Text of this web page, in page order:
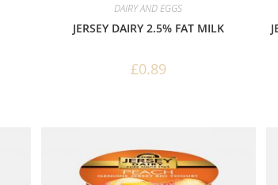
DAIRY AND EGGS
JERSEY DAIRY 2.5% FAT MILK
£0.89